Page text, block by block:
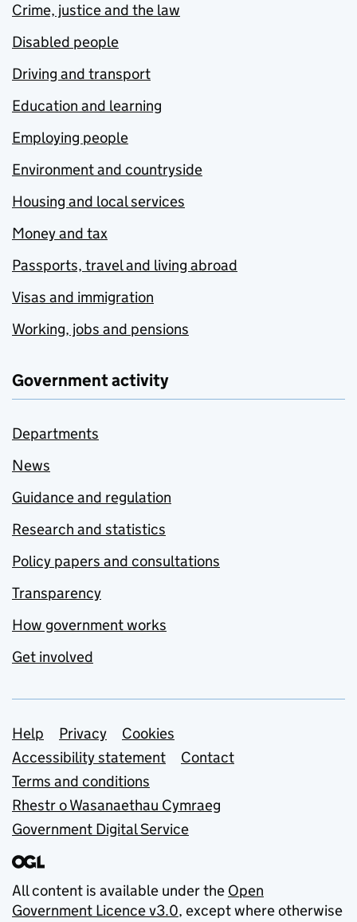
Crime, justice and the law
Disabled people
Driving and transport
Education and learning
Employing people
Environment and countryside
Housing and local services
Money and tax
Passports, travel and living abroad
Visas and immigration
Working, jobs and pensions
Government activity
Departments
News
Guidance and regulation
Research and statistics
Policy papers and consultations
Transparency
How government works
Get involved
Support links
Help Privacy
Cookies
Accessibility statement
Contact
Terms and conditions
Rhestr o Wasanaethau Cymraeg
Government Digital Service
All content is available under the Open
Government Licence v3.0, except where otherwise